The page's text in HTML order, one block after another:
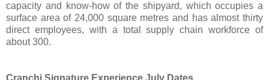
capacity and know-how of the shipyard, which occupies a
surface area of 24,000 square metres and has almost thirty
direct employees, with a total supply chain workforce of
about 300.